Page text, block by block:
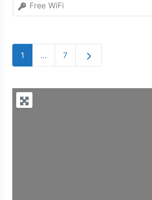
Free WiFi
1 … 7 Older posts